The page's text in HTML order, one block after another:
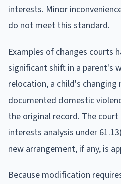
interests. Minor
do not meet this standard.
Examples of changes courts
significant shift in a parent's
relocation, a child's changing
documented domestic
the original record. The
interests analysis under
new arrangement, if any, is
Because modification